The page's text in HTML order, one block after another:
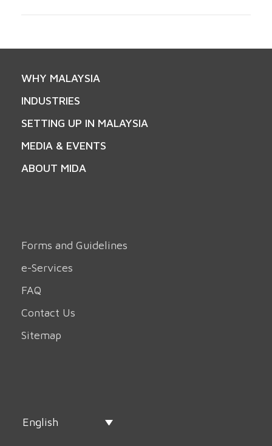
WHY MALAYSIA
INDUSTRIES
SETTING UP IN MALAYSIA
MEDIA & EVENTS
ABOUT MIDA
Forms and Guidelines
e-Services
FAQ
Contact Us
Sitemap
English